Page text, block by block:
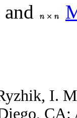
and
I.
CA: